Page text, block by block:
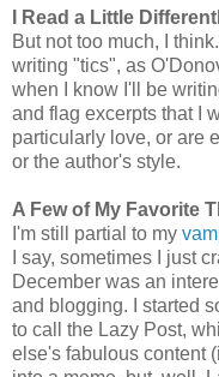
I Read a Little
But not too much, I
writing "tics", as
when I know I'll be
and flag excerpts that I
particularly love, or are
or the author's style.
A Few of My Favorite
I'm still partial to my
I say, sometimes I just
December was an
and blogging. I started
to call the Lazy Post,
else's fabulous content